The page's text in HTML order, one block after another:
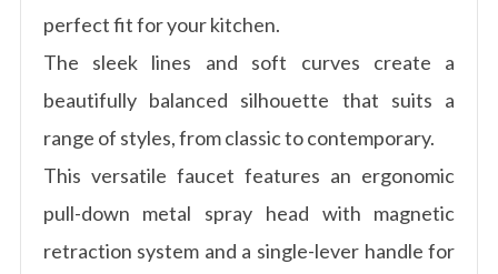
perfect fit for your kitchen.
The sleek lines and soft curves create a
beautifully balanced silhouette that suits a
range of styles, from classic to contemporary.
This versatile faucet features an ergonomic
pull-down metal spray head with magnetic
retraction system and a single-lever handle for